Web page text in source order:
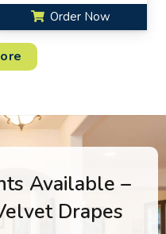
Order Now
Available –
Drapes